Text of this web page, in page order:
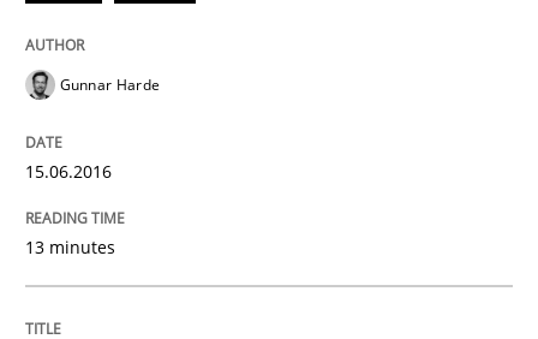
Written by
22. March 2023 · 17 minutes read
READ ARTICLE
Gunnar Harde
15.06.2016
13 minutes